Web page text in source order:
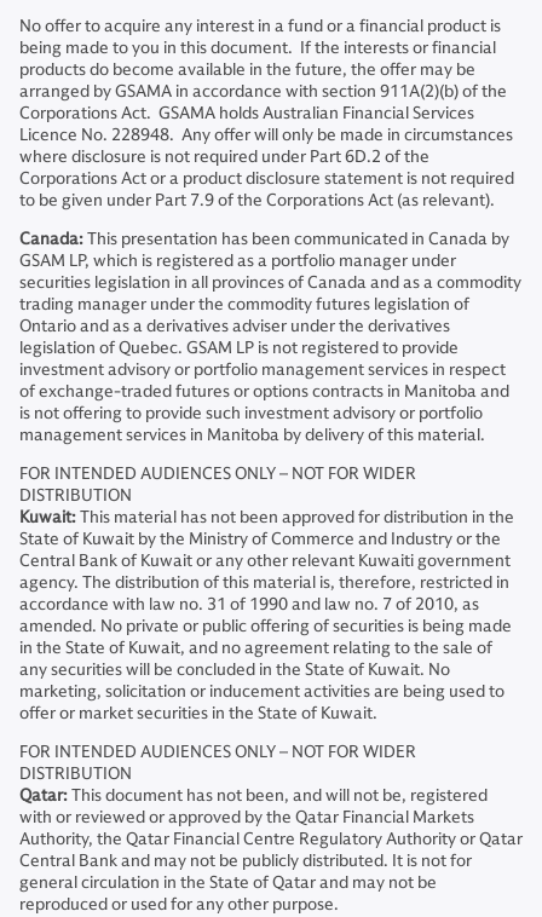
No offer to acquire any interest in a fund or a financial product is
being made to you in this document. If the interests or financial
products do become available in the future, the offer may be
arranged by GSAMA in accordance with section 911A(2)(b) of the
Corporations Act. GSAMA holds Australian Financial Services
Licence No. 228948. Any offer will only be made in circumstances
where disclosure is not required under Part 6D.2 of the
Corporations Act or a product disclosure statement is not required
to be given under Part 7.9 of the Corporations Act (as relevant).
Canada:This presentation has been communicated in Canada by
GSAM LP, which is registered as a portfolio manager under
securities legislation in all provinces of Canada and as a commodity
trading manager under the commodity futures legislation of
Ontario and as a derivatives adviser under the derivatives
legislation of Quebec. GSAM LP is not registered to provide
investment advisory or portfolio management services in respect
of exchange-traded futures or options contracts in Manitoba and
is not offering to provide such investment advisory or portfolio
management services in Manitoba by delivery of this material.
FOR INTENDED AUDIENCES ONLY – NOT FOR WIDER
DISTRIBUTION
Kuwait:This material has not been approved for distribution in the
State of Kuwait by the Ministry of Commerce and Industry or the
Central Bank of Kuwait or any other relevant Kuwaiti government
agency. The distribution of this material is, therefore, restricted in
accordance with law no. 31 of 1990 and law no. 7 of 2010, as
amended. No private or public offering of securities is being made
in the State of Kuwait, and no agreement relating to the sale of
any securities will be concluded in the State of Kuwait. No
marketing, solicitation or inducement activities are being used to
offer or market securities in the State of Kuwait.
FOR INTENDED AUDIENCES ONLY – NOT FOR WIDER
DISTRIBUTION
Qatar:This document has not been, and will not be, registered
with or reviewed or approved by the Qatar Financial Markets
Authority, the Qatar Financial Centre Regulatory Authority or Qatar
Central Bank and may not be publicly distributed. It is not for
general circulation in the State of Qatar and may not be
reproduced or used for any other purpose.